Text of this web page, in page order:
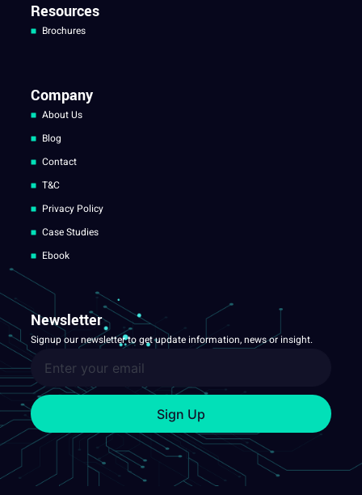
Resources
Brochures
Company
About Us
Blog
Contact
T&C
Privacy Policy
Case Studies
Ebook
Newsletter
Signup our newsletter to get update information, news or insight.
Sign Up